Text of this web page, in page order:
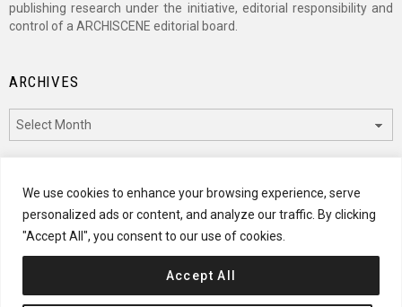
We use cookies to enhance your browsing experience, serve
personalized ads or content, and analyze our traffic. By clicking
"Accept All", you consent to our use of cookies.
Accept All
publishing research under the initiative, editorial responsibility and
control of a ARCHISCENE editorial board.
ARCHIVES
CATEGORIES
Categories